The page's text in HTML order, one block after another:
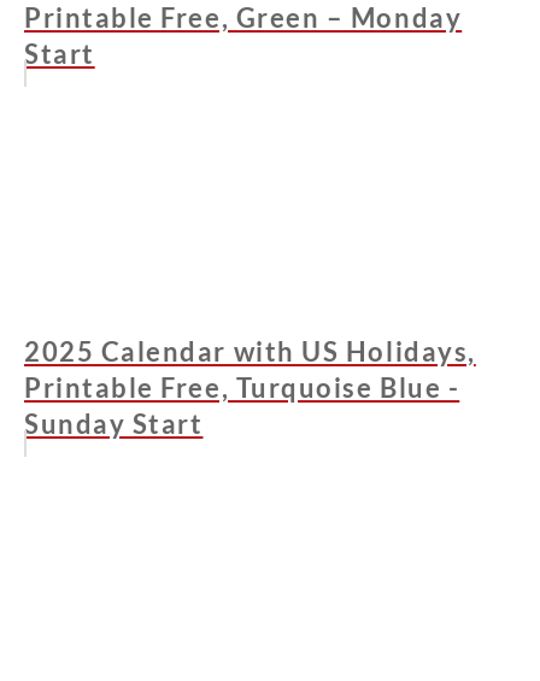
Printable Free, Green – Monday
Start
2025 Calendar with US Holidays,
Printable Free, Turquoise Blue -
Sunday Start